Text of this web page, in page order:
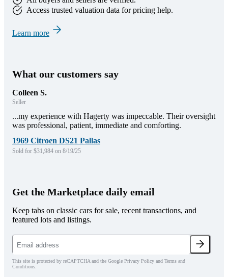
Access trusted valuation data for pricing help.
Learn more
What our customers say
Colleen S.
Seller
...my experience with Hagerty was impeccable. Their oversight
was professional, patient, immediate and comforting.
1969 Citroen DS21 Pallas
Sold for $31,984 on 8/19/25
Get the Marketplace daily email
Keep tabs on classic cars for sale, recent transactions, and
featured lots and listings.
This site is protected by reCAPTCHA and the Google Privacy Policy and Terms and
Conditions.